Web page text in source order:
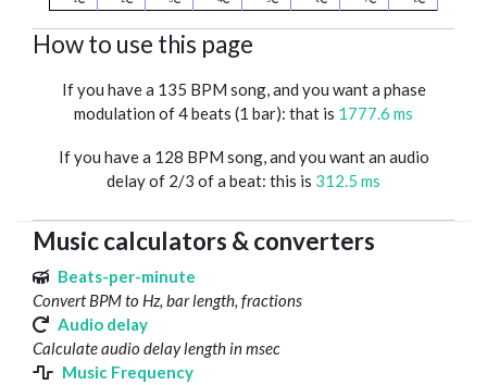
How to use this page
If you have a 135 BPM song, and you want a phase
modulation of 4 beats (1 bar): that is 1777.6 ms
If you have a 128 BPM song, and you want an audio
delay of 2/3 of a beat: this is 312.5 ms
Music calculators & converters
Beats-per-minute
Convert BPM to Hz, bar length, fractions
Audio delay
Calculate audio delay length in msec
Music Frequency